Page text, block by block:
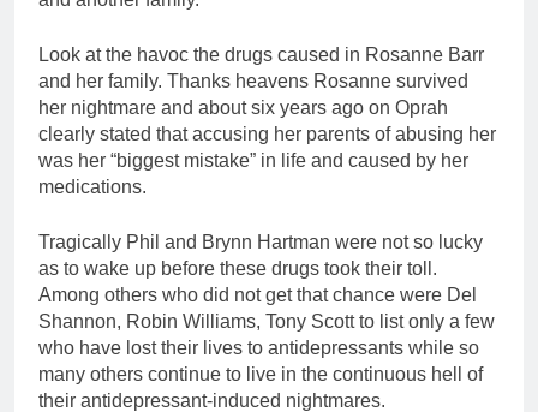
Look at the havoc the drugs caused in Rosanne Barr
and her family. Thanks heavens Rosanne survived
her nightmare and about six years ago on Oprah
clearly stated that accusing her parents of abusing her
was her “biggest mistake” in life and caused by her
medications.
Tragically Phil and Brynn Hartman were not so lucky
as to wake up before these drugs took their toll.
Among others who did not get that chance were Del
Shannon, Robin Williams, Tony Scott to list only a few
who have lost their lives to antidepressants while so
many others continue to live in the continuous hell of
their antidepressant-induced nightmares.